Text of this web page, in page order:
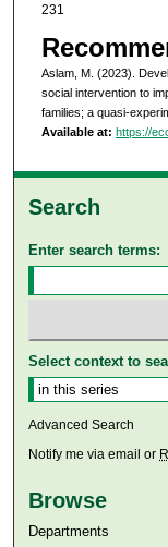
231
Aslam, M. (2023).
social intervention to
families; a quasi-
Available at: https://
Search
Enter search terms:
Select context to
Advanced Search
Notify me via email or
Browse
Departments